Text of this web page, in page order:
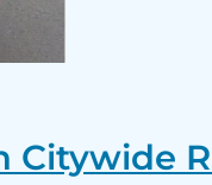
Citywide